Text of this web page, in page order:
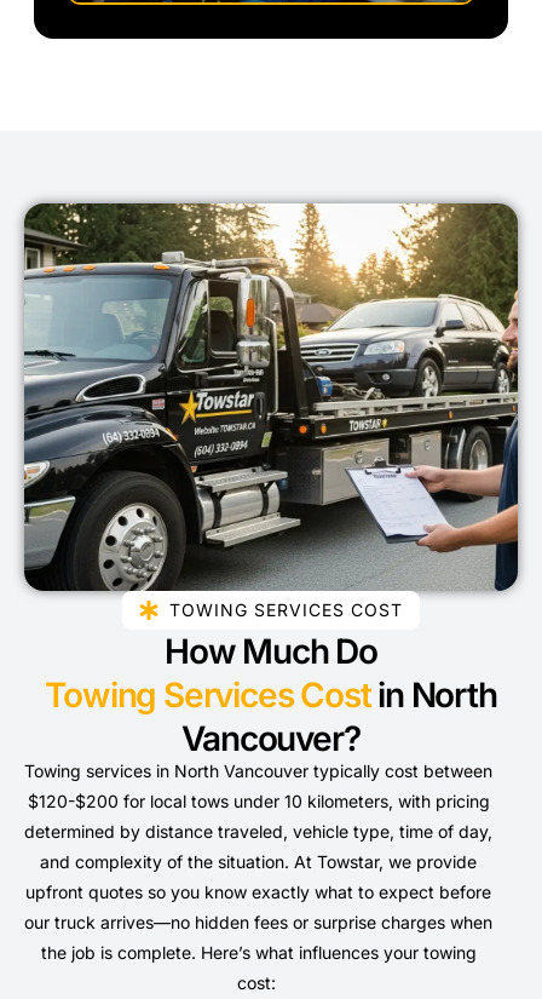
TOWING SERVICES COST
How Much Do
Towing Services Costin North
Vancouver?
Towing services in North Vancouver typically cost between
$120-$200 for local tows under 10 kilometers, with pricing
determined by distance traveled, vehicle type, time of day,
and complexity of the situation. At Towstar, we provide
upfront quotes so you know exactly what to expect before
our truck arrives—no hidden fees or surprise charges when
the job is complete. Here’s what influences your towing
cost: